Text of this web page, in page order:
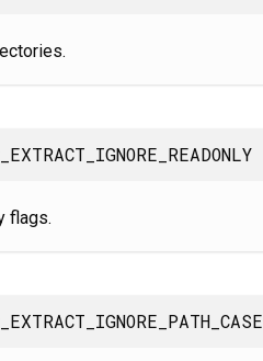
flags.